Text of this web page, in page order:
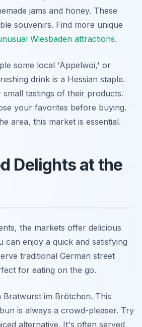
jams and honey. These
souvenirs. Find more unique
Wiesbaden attractions.
some local 'Äppelwoi,' or
drink is a Hessian staple.
tastings of their products.
your favorites before buying.
area, this market is essential.
Delights at the
the markets offer delicious
can enjoy a quick and satisfying
traditional German street
for eating on the go.
Bratwurst im Brötchen. This
is always a crowd-pleaser. Try
alternative. It's often served